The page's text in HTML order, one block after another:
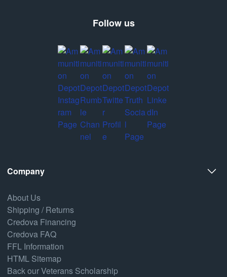
Follow us
Company
About Us
Shipping / Returns
Credova Financing
Credova FAQ
FFL Information
HTML Sitemap
Back our Veterans Scholarship